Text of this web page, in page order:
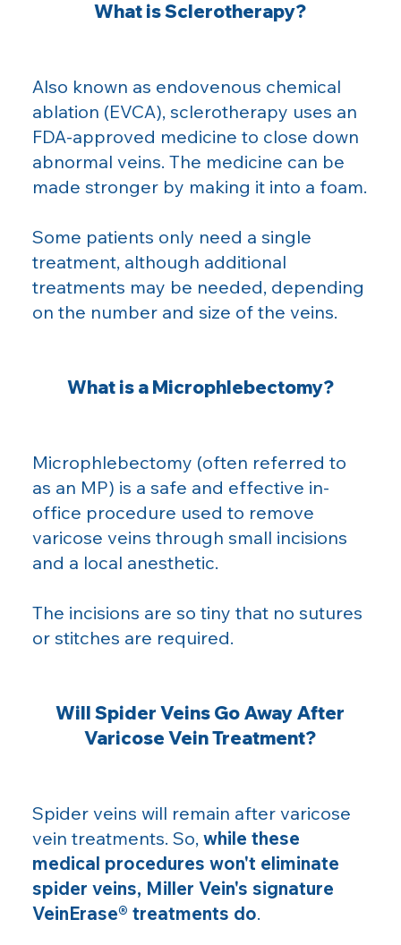
What is Sclerotherapy?
Also known as endovenous chemical
ablation (EVCA), sclerotherapy uses an
FDA-approved medicine to close down
abnormal veins. The medicine can be
made stronger by making it into a foam.
Some patients only need a single
treatment, although additional
treatments may be needed, depending
on the number and size of the veins.
What is a Microphlebectomy?
Microphlebectomy (often referred to
as an MP) is a safe and effective in-
office procedure used to remove
varicose veins through small incisions
and a local anesthetic.
The incisions are so tiny that no sutures
or stitches are required.
Will Spider Veins Go Away After
Varicose Vein Treatment?
Spider veins will remain after varicose
vein treatments. So, while these
medical procedures won't eliminate
spider veins, Miller Vein's signature
VeinErase® treatments do.